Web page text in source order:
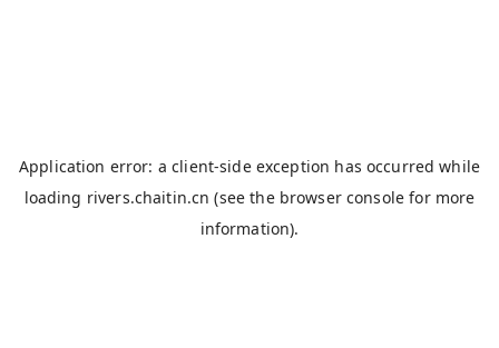
Application error: aclient-side exception has occurred while
loading rivers.chaitin.cn (see the browser console for more
information).